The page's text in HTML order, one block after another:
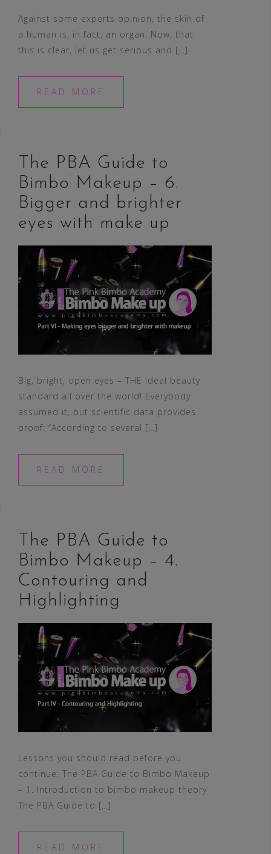
Against some experts opinion, the skin of
a human is, in fact, an organ. Now, that
this is clear, let us get serious and […]
READ MORE
The PBA Guide to
Bimbo Makeup – 6.
Bigger and brighter
eyes with make up
Big, bright, open eyes – THE ideal beauty
standard all over the world! Everybody
assumed it, but scientific data provides
proof: “According to several […]
READ MORE
The PBA Guide to
Bimbo Makeup – 4.
Contouring and
Highlighting
Lessons you should read before you
continue: The PBA Guide to Bimbo Makeup
– 1. Introduction to bimbo makeup theory
The PBA Guide to […]
READ MORE